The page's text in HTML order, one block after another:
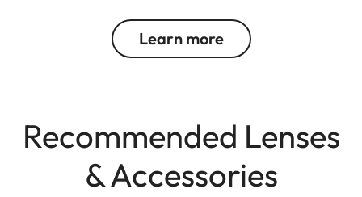
Learn more
Recommended Lenses
& Accessories